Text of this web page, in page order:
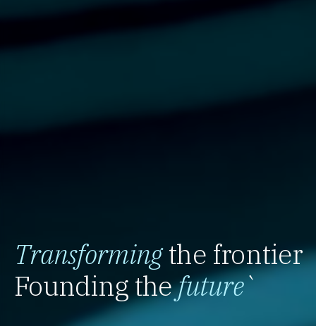
Transformingthe frontier
Founding thefuture`